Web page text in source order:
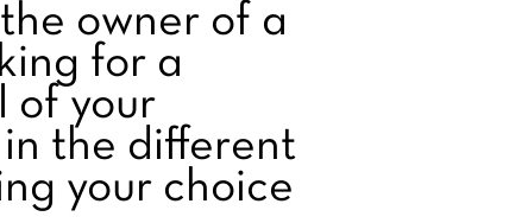
owner of a
for a
of your
the different
your choice